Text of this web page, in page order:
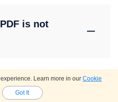
is not
it may be because the
has been blocked in your
domain or use one of
Learn more in our Cookie
Got It